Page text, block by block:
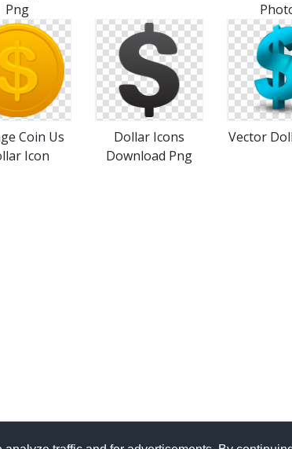
Png
Coin Us
Icon
Dollar Icons
Download Png
Vector